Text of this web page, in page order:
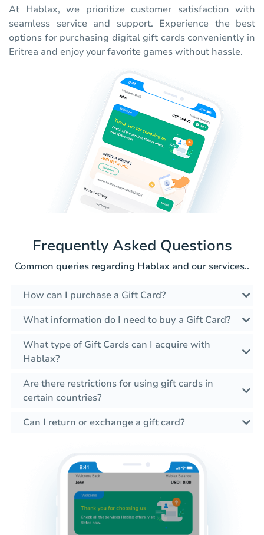
At Hablax, we prioritize customer satisfaction with
seamless service and support. Experience the best
options for purchasing digital gift cards conveniently in
Eritrea and enjoy your favorite games without hassle.
Frequently Asked Questions
Common queries regarding Hablax and our services..
How can I purchase a Gift Card?
What information do I need to buy a Gift Card?
What type of Gift Cards can I acquire with
Hablax?
Are there restrictions for using gift cards in
certain countries?
Can I return or exchange a gift card?